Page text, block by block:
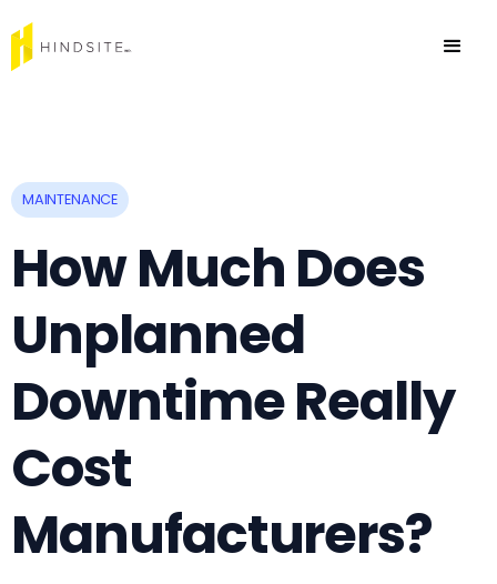
MAINTENANCE
How Much Does
Unplanned
Downtime Really
Cost
Manufacturers?